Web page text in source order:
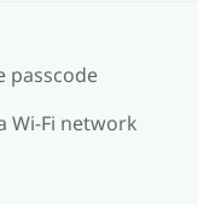
passcode
Wi‍-Fi network